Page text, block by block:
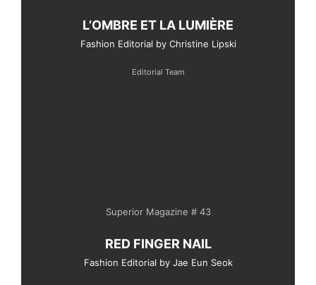
L’OMBRE ET LA LUMIÈRE
Fashion Editorial by Christine Lipski
Editorial Team
Superior Magazine # 43
RED FINGER NAIL
Fashion Editorial by Jae Eun Seok